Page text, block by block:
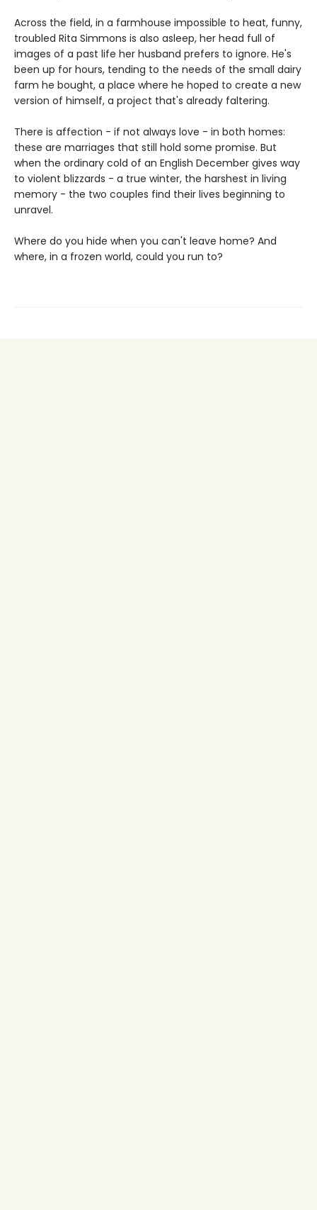
Across the field, in a farmhouse impossible to heat, funny,
troubled Rita Simmons is also asleep, her head full of
images of a past life her husband prefers to ignore. He's
been up for hours, tending to the needs of the small dairy
farm he bought, a place where he hoped to create a new
version of himself, a project that's already faltering.
There is affection - if not always love - in both homes:
these are marriages that still hold some promise. But
when the ordinary cold of an English December gives way
to violent blizzards - a true winter, the harshest in living
memory - the two couples find their lives beginning to
unravel.
Where do you hide when you can't leave home? And
where, in a frozen world, could you run to?